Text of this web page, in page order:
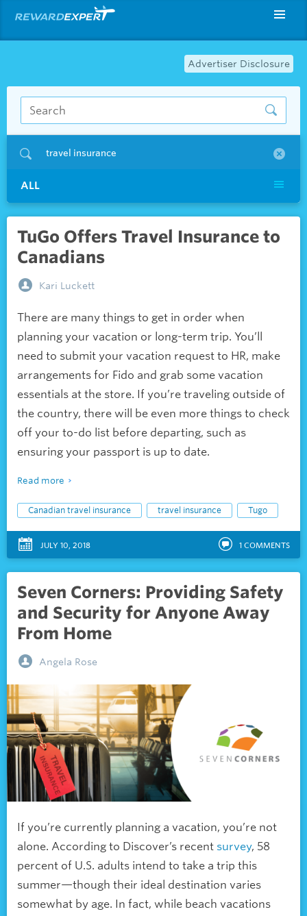
Advertiser Disclosure
travel insurance
ALL
TuGo Offers Travel Insurance to
Canadians
Kari Luckett
There are many things to get in order when
planning your vacation or long-term trip. You’ll
need to submit your vacation request to HR, make
arrangements for Fido and grab some vacation
essentials at the store. If you’re traveling outside of
the country, there will be even more things to check
off your to-do list before departing, such as
ensuring your passport is up to date.
Read more
Canadian travel insurance travel insurance Tugo
JULY 10, 2018 1 COMMENTS
Seven Corners: Providing Safety
and Security for Anyone Away
From Home
Angela Rose
If you’re currently planning a vacation, you’re not
alone. According to Discover’s recent survey, 58
percent of U.S. adults intend to take a trip this
summer—though their ideal destination varies
somewhat by age. In fact, while beach vacations